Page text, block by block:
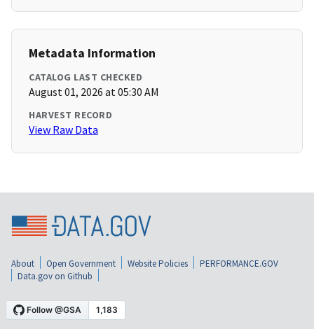
Metadata Information
CATALOG LAST CHECKED
August 01, 2026 at 05:30 AM
HARVEST RECORD
View Raw Data
About Open Government Website Policies
PERFORMANCE.GOV
Data.gov on Github